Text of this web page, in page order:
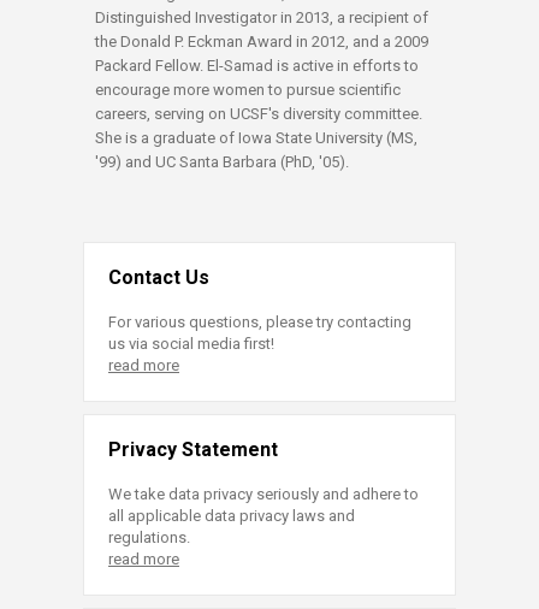
Distinguished Investigator in 2013, a recipient of
the Donald P. Eckman Award in 2012, and a 2009
Packard Fellow. El-Samad is active in efforts to
encourage more women to pursue scientific
careers, serving on UCSF's diversity committee.
She is a graduate of Iowa State University (MS,
'99) and UC Santa Barbara (PhD, '05).​
Contact Us
For various questions, please try contacting
us via social media first!
read more
Privacy Statement
We take data privacy seriously and adhere to
all applicable data privacy laws and
regulations.
read more